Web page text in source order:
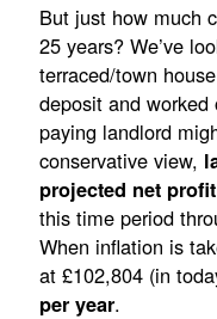
But just how much
25 years? We’ve
terraced/town
deposit and
paying landlord
conservative view,
projected net
this time period
When inflation is
at £102,804 (in
per year.